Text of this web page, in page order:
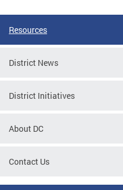
Resources
District News
District Initiatives
About DC
Contact Us